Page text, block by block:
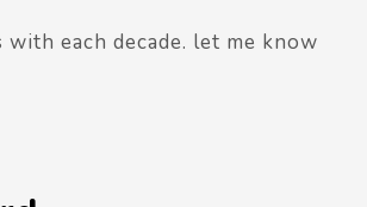
each decade. let me know